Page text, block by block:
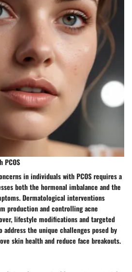
PCOS
in individuals with PCOS requires a
both the hormonal imbalance and the
Dermatological interventions
production and controlling acne
lifestyle modifications and targeted
the unique challenges posed by
skin health and reduce face breakouts.